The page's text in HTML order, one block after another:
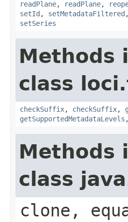
readPlane, readPlane,
setId , setMetadataFiltered
setSeries
Methods
class
checkSuffix, checkSuffix,
getSupportedMetadataLevels
Methods
class
clone,